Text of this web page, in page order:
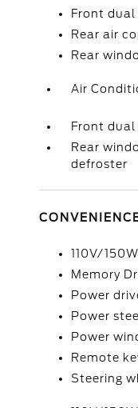
Front dual
Rear air
Rear
Air
Front dual
Rear
defroster
110V/
Memory
Power
Power
Power
Remote
Steering